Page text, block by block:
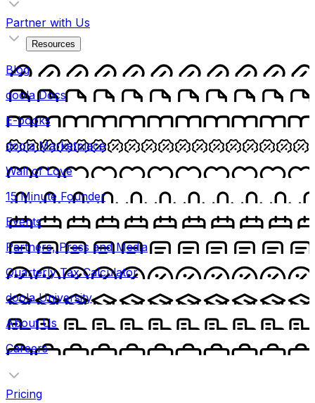
Partner with Us
Resources
Blog
doola Docs
E-books
doola Marketplace
Wall of Love
15 Minute Founder
Events
Partners, Press and Media
Quarterly Tax Calculator
doola University
About Us
Careers
Pricing